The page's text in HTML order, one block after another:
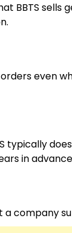
BBTS
even
typically
in
company